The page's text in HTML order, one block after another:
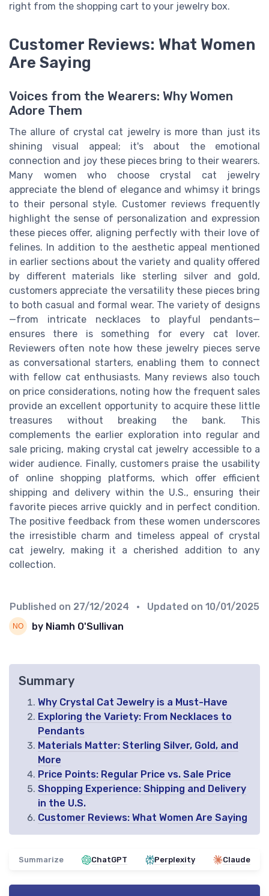
right from the shopping cart to your jewelry box.
Customer Reviews: What Women
Are Saying
Voices from the Wearers: Why Women
Adore Them
The allure of crystal cat jewelry is more than just its
shining visual appeal; it's about the emotional
connection and joy these pieces bring to their wearers.
Many women who choose crystal cat jewelry
appreciate the blend of elegance and whimsy it brings
to their personal style. Customer reviews frequently
highlight the sense of personalization and expression
these pieces offer, aligning perfectly with their love of
felines. In addition to the aesthetic appeal mentioned
in earlier sections about the variety and quality offered
by different materials like sterling silver and gold,
customers appreciate the versatility these pieces bring
to both casual and formal wear. The variety of designs
—from intricate necklaces to playful pendants—
ensures there is something for every cat lover.
Reviewers often note how these jewelry pieces serve
as conversational starters, enabling them to connect
with fellow cat enthusiasts. Many reviews also touch
on price considerations, noting how the frequent sales
provide an excellent opportunity to acquire these little
treasures without breaking the bank. This
complements the earlier exploration into regular and
sale pricing, making crystal cat jewelry accessible to a
wider audience. Finally, customers praise the usability
of online shopping platforms, which offer efficient
shipping and delivery within the U.S., ensuring their
favorite pieces arrive quickly and in perfect condition.
The positive feedback from these women underscores
the irresistible charm and timeless appeal of crystal
cat jewelry, making it a cherished addition to any
collection.
Published on 27/12/2024 • Updated on 10/01/2025
by Niamh O'Sullivan
Summary
Why Crystal Cat Jewelry is a Must-Have
Exploring the Variety: From Necklaces to
Pendants
Materials Matter: Sterling Silver, Gold, and
More
Price Points: Regular Price vs. Sale Price
Shopping Experience: Shipping and Delivery
in the U.S.
Customer Reviews: What Women Are Saying
Summarize ChatGPT Perplexity Claude